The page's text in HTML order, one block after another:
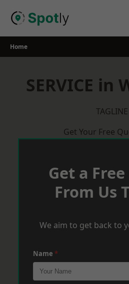
Home
SERVICE in
TAGLINE
Get Your Free
Get a
From Us
We aim to get back to
Name *